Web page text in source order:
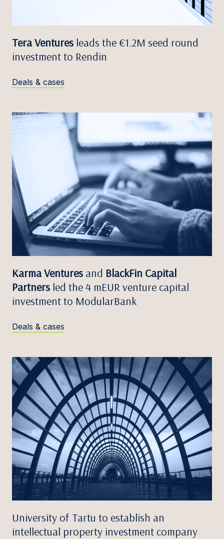
Tera Ventures leads the €1.2M seed round
investment to Rendin
Deals & cases
Karma Ventures and BlackFin Capital
Partners led the 4 mEUR venture capital
investment to ModularBank
Deals & cases
University of Tartu to establish an
intellectual property investment company